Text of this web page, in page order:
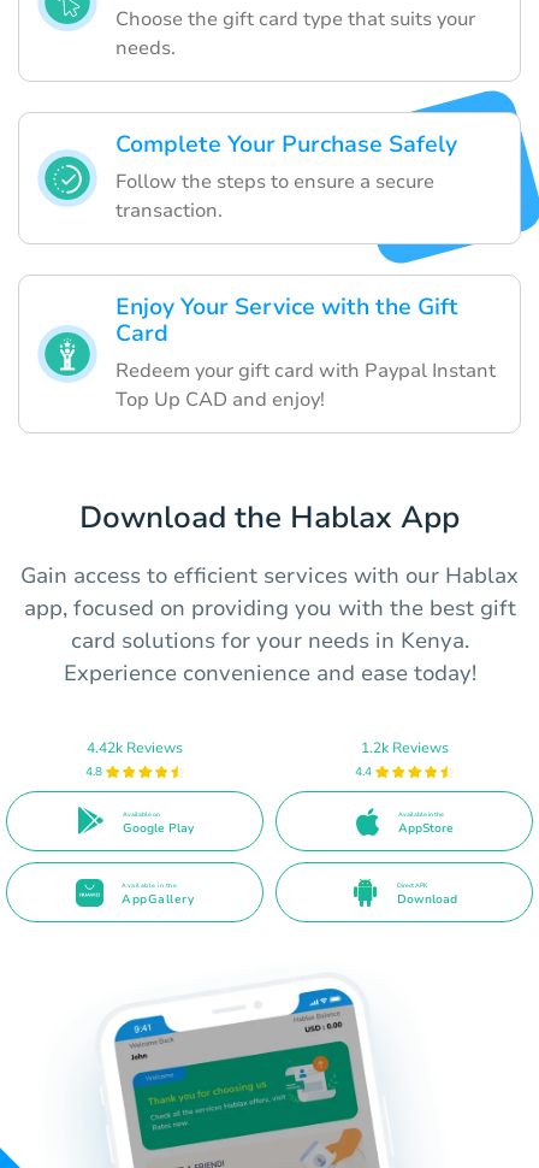
Choose the gift card type that suits your
needs.
Complete Your Purchase Safely
Follow the steps to ensure a secure
transaction.
Enjoy Your Service with the Gift
Card
Redeem your gift card with Paypal Instant
Top Up CAD and enjoy!
Download the Hablax App
Gain access to efficient services with our Hablax
app, focused on providing you with the best gift
card solutions for your needs in Kenya.
Experience convenience and ease today!
4.42k Reviews
4.8
Available on
Google Play
1.2k Reviews
4.4
Available in the
AppStore
Available in the
AppGallery
Direct APK
Download